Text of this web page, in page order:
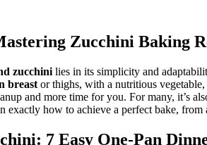
Zucchini Baking
zucchini lies in its simplicity and
breast or thighs, with a nutritious vegetable,
and more time for you. For many, it’s
exactly how to achieve a perfect bake,
7 Easy One-Pan